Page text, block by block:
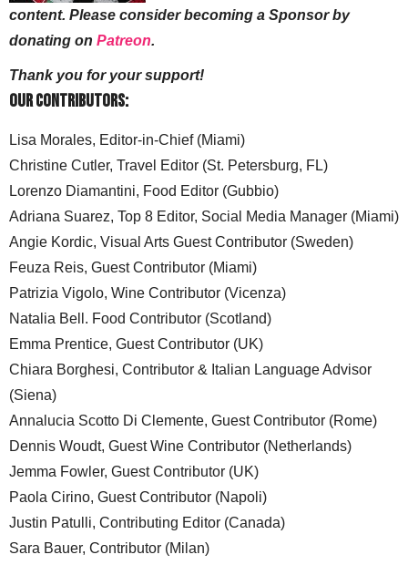
content. Please consider becoming a Sponsor by
donating on Patreon.
Thank you for your support!
Our Contributors:
Lisa Morales, Editor-in-Chief (Miami)
Christine Cutler, Travel Editor (St. Petersburg, FL)
Lorenzo Diamantini, Food Editor (Gubbio)
Adriana Suarez, Top 8 Editor, Social Media Manager (Miami)
Angie Kordic, Visual Arts Guest Contributor (Sweden)
Feuza Reis, Guest Contributor (Miami)
Patrizia Vigolo, Wine Contributor (Vicenza)
Natalia Bell. Food Contributor (Scotland)
Emma Prentice, Guest Contributor (UK)
Chiara Borghesi, Contributor & Italian Language Advisor
(Siena)
Annalucia Scotto Di Clemente, Guest Contributor (Rome)
Dennis Woudt, Guest Wine Contributor (Netherlands)
Jemma Fowler, Guest Contributor (UK)
Paola Cirino, Guest Contributor (Napoli)
Justin Patulli, Contributing Editor (Canada)
Sara Bauer, Contributor (Milan)